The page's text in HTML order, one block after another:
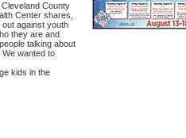
County
Center shares,
against youth
they are and
talking about
wanted to
kids in the